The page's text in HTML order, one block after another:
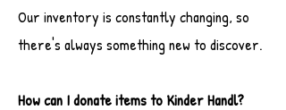
Our inventory is constantly changing, so
there's always something new to discover.
How can I donate items to Kinder Handl?